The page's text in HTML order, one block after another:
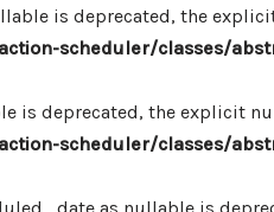
is deprecated, the
scheduler/classes/
is deprecated, the explicit
scheduler/classes/